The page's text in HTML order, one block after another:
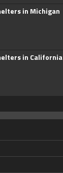
in Michigan
in California